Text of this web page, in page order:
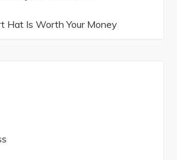
Hat Is Worth Your Money